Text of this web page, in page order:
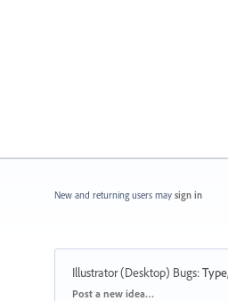
New and returning users may sign in
Illustrator (Desktop) Bugs:
Categories
Post a new idea…